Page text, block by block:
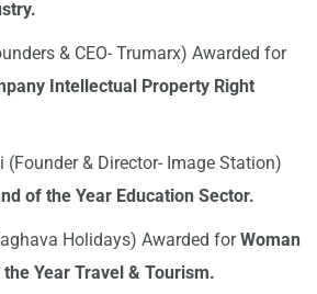
& CEO- Trumarx) Awarded for
Intellectual Property Right
(Founder & Director- Image Station)
of the Year Education Sector.
Holidays) Awarded forWoman
Year Travel & Tourism.